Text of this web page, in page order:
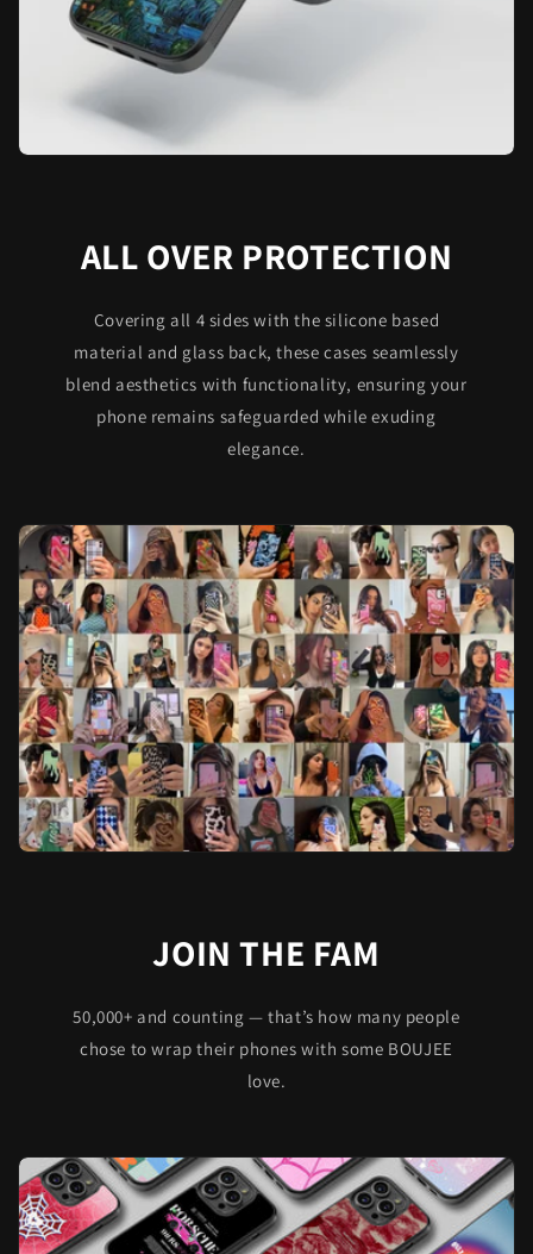
ALL OVER PROTECTION
Covering all 4 sides with the silicone based
material and glass back, these cases seamlessly
blend aesthetics with functionality, ensuring your
phone remains safeguarded while exuding
elegance.
JOIN THE FAM
50,000+ and counting — that’s how many people
chose to wrap their phones with some BOUJEE
love.